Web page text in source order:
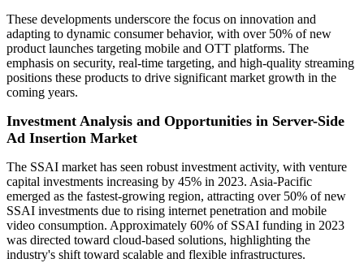
These developments underscore the focus on innovation and
adapting to dynamic consumer behavior, with over 50% of new
product launches targeting mobile and OTT platforms. The
emphasis on security, real-time targeting, and high-quality streaming
positions these products to drive significant market growth in the
coming years.
Investment Analysis and Opportunities in Server-Side
Ad Insertion Market
The SSAI market has seen robust investment activity, with venture
capital investments increasing by 45% in 2023. Asia-Pacific
emerged as the fastest-growing region, attracting over 50% of new
SSAI investments due to rising internet penetration and mobile
video consumption. Approximately 60% of SSAI funding in 2023
was directed toward cloud-based solutions, highlighting the
industry's shift toward scalable and flexible infrastructures.